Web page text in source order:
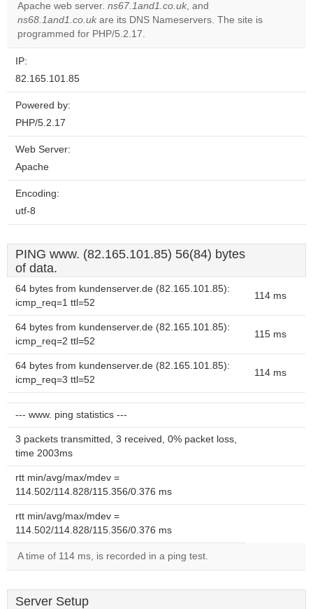
Do you
own this
Apache web server. ns67.1and1.co.uk, and
ns68.1and1.co.uk are its DNS Nameservers. The site is
programmed for PHP/5.2.17.
IP:
82.165.101.85
Powered by:
PHP/5.2.17
Web Server:
Apache
Encoding:
utf-8
PING www. (82.165.101.85) 56(84) bytes
of data.
64 bytes from kundenserver.de (82.165.101.85):
icmp_req=1 ttl=52
114 ms
64 bytes from kundenserver.de (82.165.101.85):
icmp_req=2 ttl=52
115 ms
64 bytes from kundenserver.de (82.165.101.85):
icmp_req=3 ttl=52
114 ms
--- www. ping statistics ---
3 packets transmitted, 3 received, 0% packet loss,
time 2003ms
rtt min/avg/max/mdev =
114.502/114.828/115.356/0.376 ms
rtt min/avg/max/mdev =
114.502/114.828/115.356/0.376 ms
A time of 114 ms, is recorded in a ping test.
Server Setup